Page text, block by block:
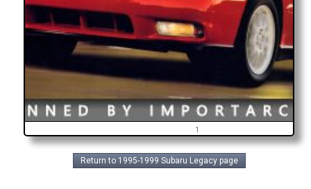
1
Return to 1995-1999 Subaru Legacy page